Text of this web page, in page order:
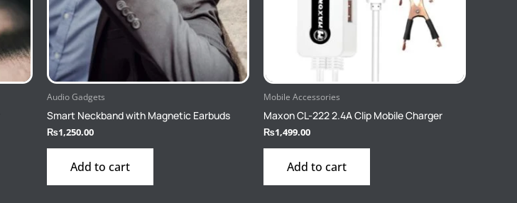
Audio Gadgets
Smart Neckband with Magnetic Earbuds
₨1,250.00
Add to cart
Mobile Accessories
Maxon CL-222 2.4A Clip Mobile Charger
₨1,499.00
Add to cart